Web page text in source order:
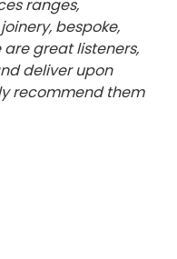
ranges,
bespoke,
are great listeners,
deliver upon
recommend them